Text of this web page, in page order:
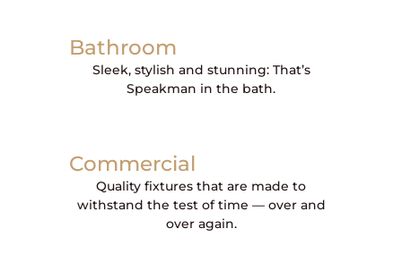
Bathroom
Sleek, stylish and stunning: That’s
Speakman in the bath.
Commercial
Quality fixtures that are made to
withstand the test of time — over and
over again.